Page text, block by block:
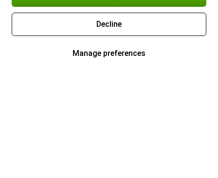
Decline
Manage preferences